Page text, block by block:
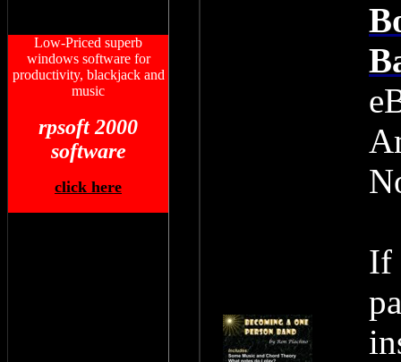
Low-Priced superb
windows software for
productivity, blackjack and
music
rpsoft 2000
software
click here
If